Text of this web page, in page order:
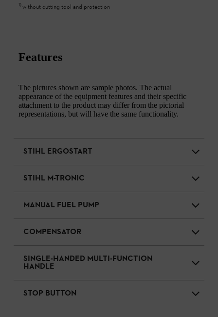
1)without cutting tool and protection
Features
The pictures shown are sample photos. The actual
appearance of the equipment features and their specific
attachment to the product may differ from the pictorial
representations, but will have the same functionality.
STIHL ERGOSTART
STIHL M-TRONIC
MANUAL FUEL PUMP
COMPENSATOR
SINGLE-HANDED MULTI-FUNCTION
HANDLE
STOP BUTTON